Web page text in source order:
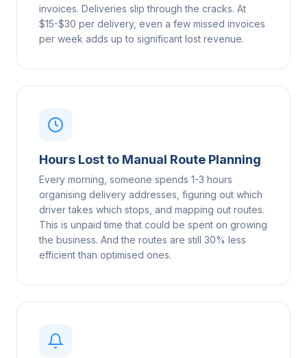
invoices. Deliveries slip through the cracks. At
$15-$30 per delivery, even a few missed invoices
per week adds up to significant lost revenue.
Hours Lost to Manual Route Planning
Every morning, someone spends 1-3 hours
organising delivery addresses, figuring out which
driver takes which stops, and mapping out routes.
This is unpaid time that could be spent on growing
the business. And the routes are still 30% less
efficient than optimised ones.